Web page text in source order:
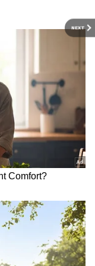
NEXT
slams Pak for
opposition, calls it